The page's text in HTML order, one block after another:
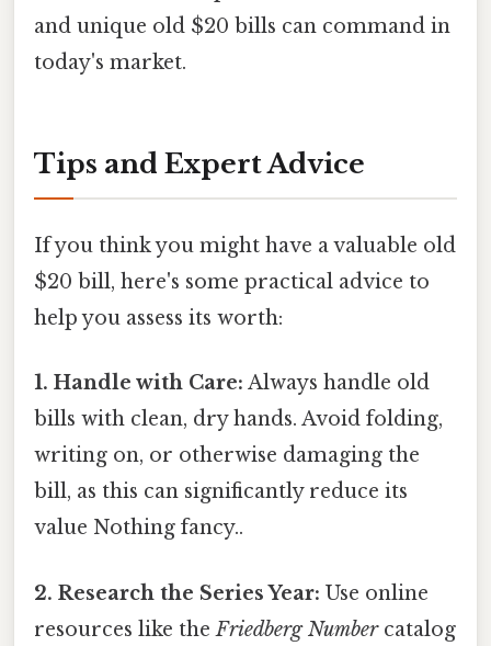
and unique old $20 bills can command in
today's market.
Tips and Expert Advice
If you think you might have a valuable old
$20 bill, here's some practical advice to
help you assess its worth:
1. Handle with Care: Always handle old
bills with clean, dry hands. Avoid folding,
writing on, or otherwise damaging the
bill, as this can significantly reduce its
value Nothing fancy..
2. Research the Series Year: Use online
resources like theFriedberg Numbercatalog